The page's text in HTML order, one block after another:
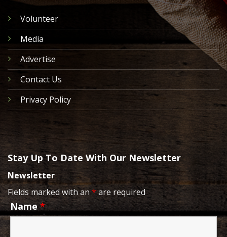
Volunteer
Media
Advertise
Contact Us
Privacy Policy
Stay Up To Date With Our Newsletter
Newsletter
Fields marked with an*are required
Name*